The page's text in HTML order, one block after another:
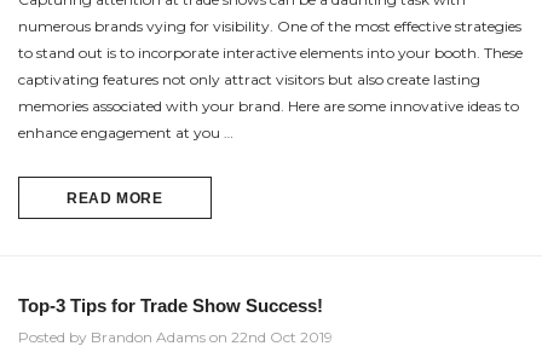
numerous brands vying for visibility. One of the most effective strategies
to stand out is to incorporate interactive elements into your booth. These
captivating features not only attract visitors but also create lasting
memories associated with your brand. Here are some innovative ideas to
enhance engagement at you …
READ MORE
Top-3 Tips for Trade Show Success!
Posted by Brandon Adams on 22nd Oct 2019